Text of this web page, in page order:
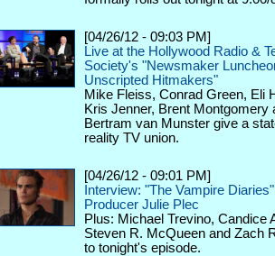
[04/26/12 - 09:03 PM]
Live at the Hollywood Radio &
Society's "Newsmaker
Unscripted Hitmakers"
Mike Fleiss, Conrad Green, Eli
Kris Jenner, Brent Montgomery
Bertram van Munster give a
reality TV union.
[04/26/12 - 09:01 PM]
Interview: "The Vampire
Producer Julie Plec
Plus: Michael Trevino, Candice
Steven R. McQueen and Zach
to tonight's episode.